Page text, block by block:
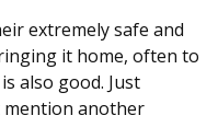
extremely safe and
it home, often to
also good. Just
mention another